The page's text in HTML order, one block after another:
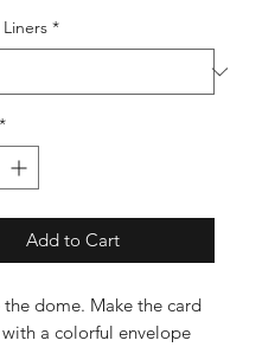
*
*
Add to Cart
the dome. Make the card
a colorful envelope